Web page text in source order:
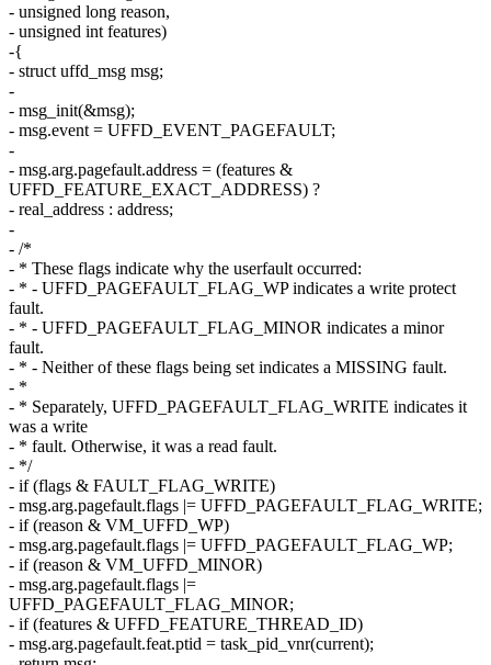
- unsigned long reason,
- unsigned int features)
-{
- struct uffd_msg msg;
-
- msg_init(&msg);
- msg.event = UFFD_EVENT_PAGEFAULT;
-
- msg.arg.pagefault.address = (features &
UFFD_FEATURE_EXACT_ADDRESS) ?
- real_address : address;
-
- /*
- * These flags indicate why the userfault occurred:
- * - UFFD_PAGEFAULT_FLAG_WP indicates a write protect
fault.
- * - UFFD_PAGEFAULT_FLAG_MINOR indicates a minor
fault.
- * - Neither of these flags being set indicates a MISSING fault.
- *
- * Separately, UFFD_PAGEFAULT_FLAG_WRITE indicates it
was a write
- * fault. Otherwise, it was a read fault.
- */
- if (flags & FAULT_FLAG_WRITE)
- msg.arg.pagefault.flags |= UFFD_PAGEFAULT_FLAG_WRITE;
- if (reason & VM_UFFD_WP)
- msg.arg.pagefault.flags |= UFFD_PAGEFAULT_FLAG_WP;
- if (reason & VM_UFFD_MINOR)
- msg.arg.pagefault.flags |=
UFFD_PAGEFAULT_FLAG_MINOR;
- if (features & UFFD_FEATURE_THREAD_ID)
- msg.arg.pagefault.feat.ptid = task_pid_vnr(current);